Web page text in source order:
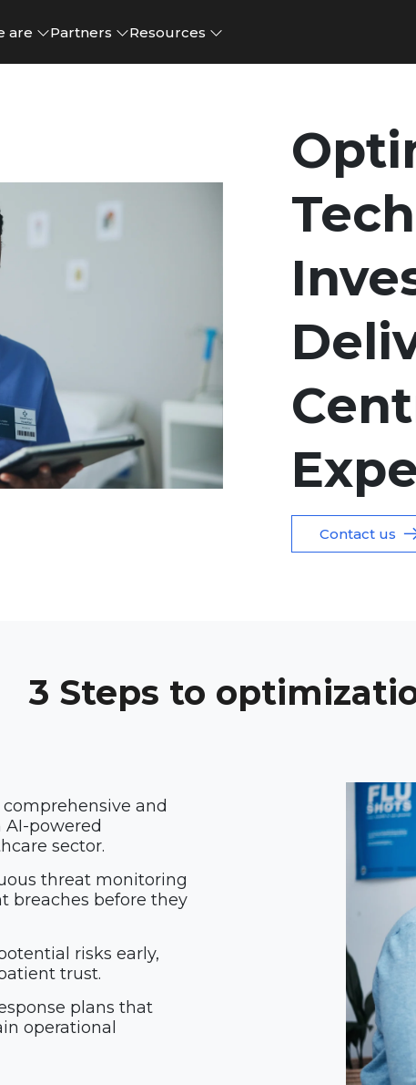
are Partners Resources
Contact us
3 Steps to
comprehensive and
powered
sector.
threat monitoring
breaches before they
risks early,
trust.
plans that
operational